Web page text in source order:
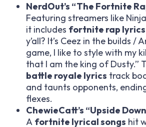
NerdOut’s “The Fortnite
Featuring streamers like
it includes fortnite rap lyrics
y’all? It’s Ceez in the builds /
game, I like to style with my
that I am the king of Dusty.”
battle royale lyrics track
and taunts opponents,
flexes.
ChewieCatt’s “Upside
A fortnite lyrical songs hit